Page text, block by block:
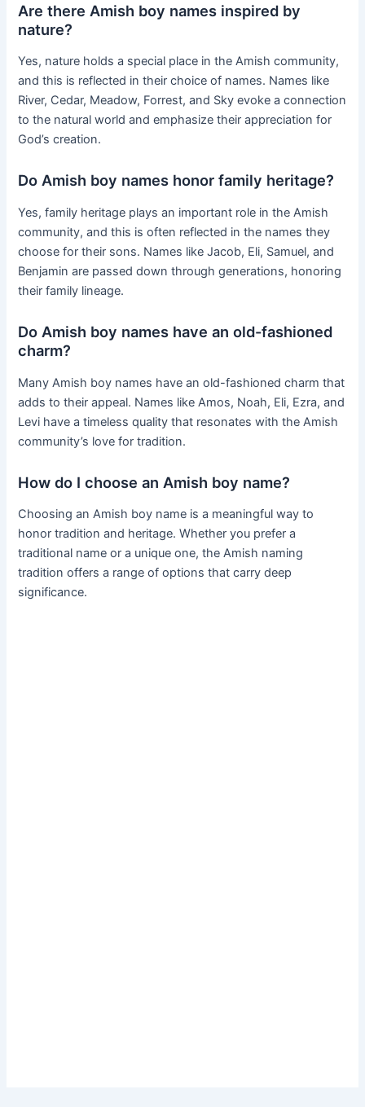
Are there Amish boy names inspired by
nature?
Yes, nature holds a special place in the Amish community,
and this is reflected in their choice of names. Names like
River, Cedar, Meadow, Forrest, and Sky evoke a connection
to the natural world and emphasize their appreciation for
God’s creation.
Do Amish boy names honor family heritage?
Yes, family heritage plays an important role in the Amish
community, and this is often reflected in the names they
choose for their sons. Names like Jacob, Eli, Samuel, and
Benjamin are passed down through generations, honoring
their family lineage.
Do Amish boy names have an old-fashioned
charm?
Many Amish boy names have an old-fashioned charm that
adds to their appeal. Names like Amos, Noah, Eli, Ezra, and
Levi have a timeless quality that resonates with the Amish
community’s love for tradition.
How do I choose an Amish boy name?
Choosing an Amish boy name is a meaningful way to
honor tradition and heritage. Whether you prefer a
traditional name or a unique one, the Amish naming
tradition offers a range of options that carry deep
significance.